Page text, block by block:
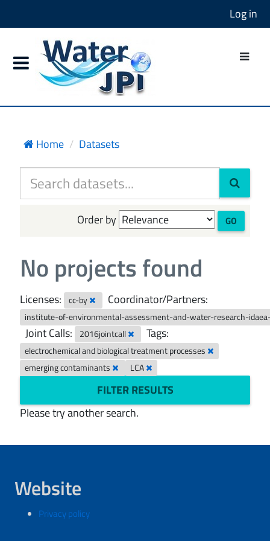
Log in
Home Datasets
Order by GO
No projects found
Licenses: cc-by Coordinator/Partners:
institute-of-environmental-assessment-and-water-research-
Joint Calls: 2016jointcall Tags:
electrochemical and biological treatment processes
emerging contaminants
LCA
FILTER RESULTS
Please try another search.
Website
Privacy policy